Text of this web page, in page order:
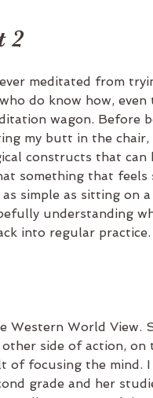
2
meditated from
do know how, even
wagon. Before
my butt in the chair,
constructs that can
something that feels
simple as sitting on
understanding
into regular practice.
Western World View.
side of action, on
of focusing the mind. I
grade and her